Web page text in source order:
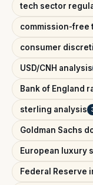
tech sector
commission-free
consumer
USD/CNH analysis
Bank of England
sterling analysis
Goldman Sachs
European luxury
Federal Reserve